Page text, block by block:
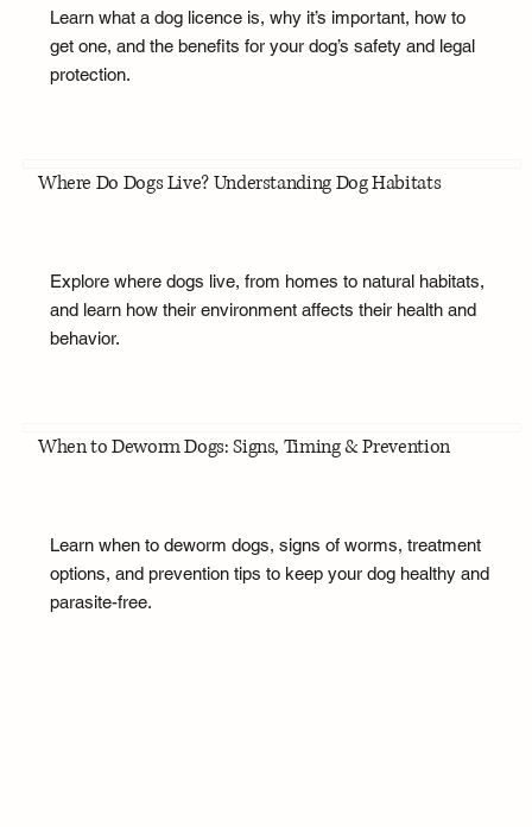
Learn what a dog licence is, why it’s important, how to
get one, and the benefits for your dog’s safety and legal
protection.
Where Do Dogs Live? Understanding Dog Habitats
Explore where dogs live, from homes to natural habitats,
and learn how their environment affects their health and
behavior.
When to Deworm Dogs: Signs, Timing & Prevention
Learn when to deworm dogs, signs of worms, treatment
options, and prevention tips to keep your dog healthy and
parasite-free.